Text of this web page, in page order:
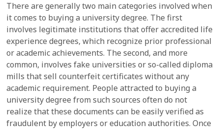
There are generally two main categories involved when
it comes to buying a university degree. The first
involves legitimate institutions that offer accredited life
experience degrees, which recognize prior professional
or academic achievements. The second, and more
common, involves fake universities or so-called diploma
mills that sell counterfeit certificates without any
academic requirement. People attracted to buying a
university degree from such sources often do not
realize that these documents can be easily verified as
fraudulent by employers or education authorities. Once